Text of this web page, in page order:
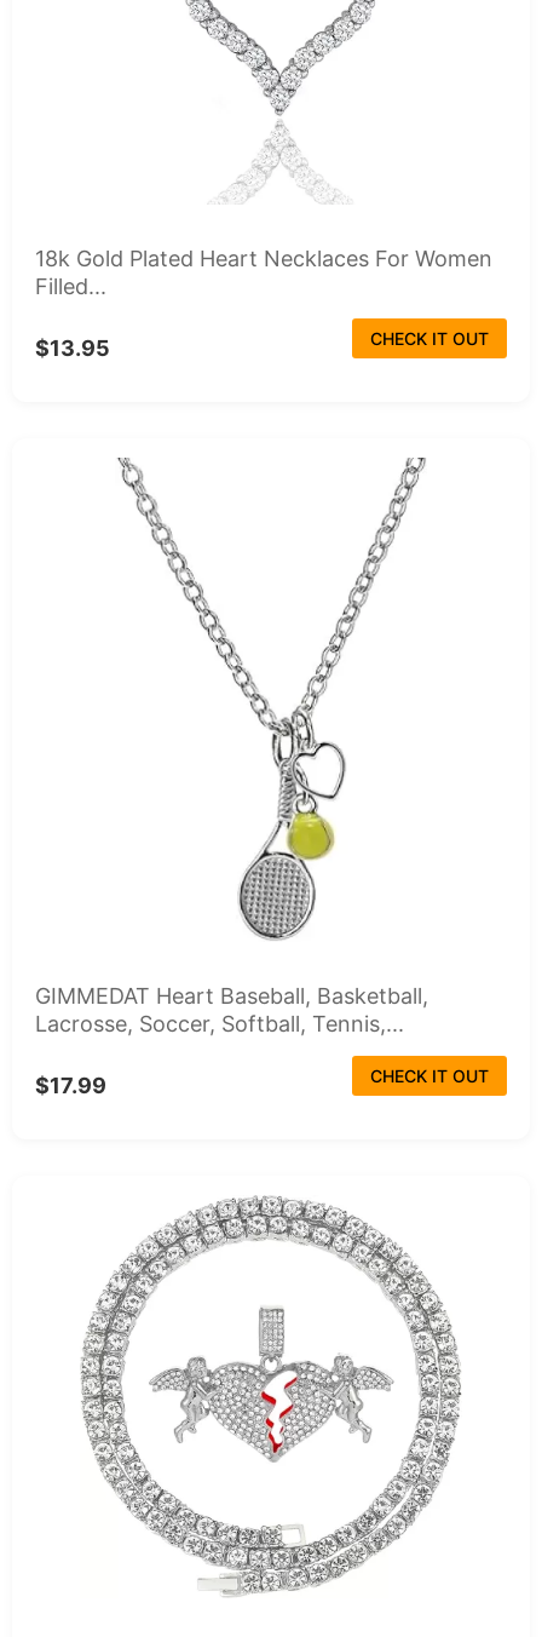
18k Gold Plated Heart Necklaces For Women
Filled...
$13.95 CHECK IT OUT
GIMMEDAT Heart Baseball, Basketball,
Lacrosse, Soccer, Softball, Tennis,...
$17.99 CHECK IT OUT